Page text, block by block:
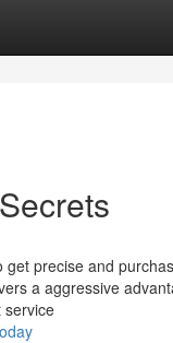
precise and
a aggressive
service